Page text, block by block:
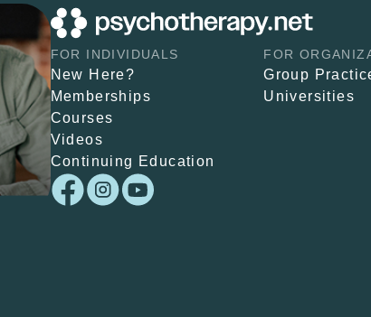
FOR INDIVIDUALS
New Here?
Memberships
Courses
Videos
Continuing Education
FOR
Group
Universities